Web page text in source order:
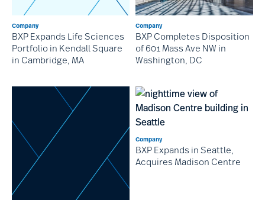
Company
BXP Expands Life Sciences
Portfolio in Kendall Square
in Cambridge, MA
Company
BXP Completes Disposition
of 601 Mass Ave NW in
Washington, DC
Company
BXP Expands in Seattle,
Acquires Madison Centre